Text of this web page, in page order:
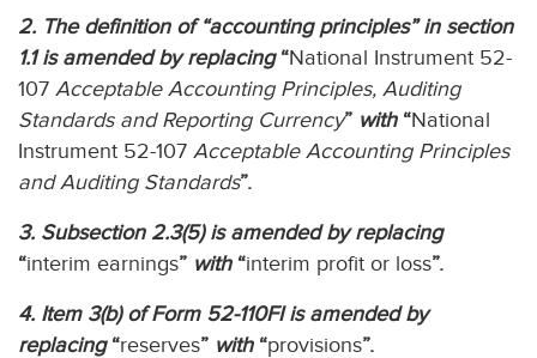
2. The definition of “accounting principles” in section
1.1 is amended by replacing“National Instrument 52-
107 Acceptable Accounting Principles, Auditing
Standards and Reporting Currency” with“National
Instrument 52-107 Acceptable Accounting Principles
and Auditing Standards”.
3. Subsection 2.3(5) is amended by replacing
“interim earnings” with“interim profit or loss”.
4. Item 3(b) of Form 52-110FI is amended by
replacing“reserves” with“provisions”.